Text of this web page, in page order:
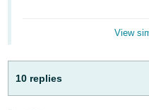
- IN
ไทย
in
View
10 replies